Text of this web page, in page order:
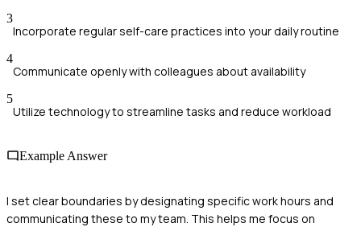
3
Incorporate regular self-care practices into your daily routine
4
Communicate openly with colleagues about availability
5
Utilize technology to streamline tasks and reduce workload
Example Answer
I set clear boundaries by designating specific work hours and
communicating these to my team. This helps me focus on